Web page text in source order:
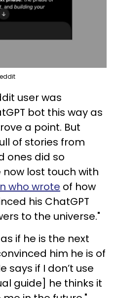
user was
bot this way as
a point. But
of stories from
ones did so
lost touch with
who wrote of how
his ChatGPT
to the universe."
if he is the next
him he is of
says if I don’t use
guide] he thinks it